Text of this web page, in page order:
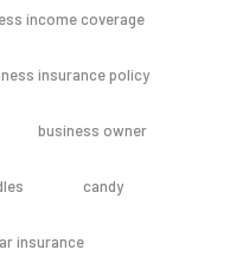
income coverage
insurance policy
business owner
candy
insurance